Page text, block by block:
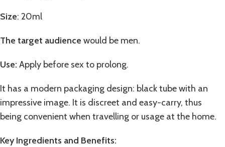
Size: 20ml
The target audience would be men.
Use: Apply before sex to prolong.
It has a modern packaging design: black tube with an
impressive image. It is discreet and easy-carry, thus
being convenient when travelling or usage at the home.
Key Ingredients and Benefits: